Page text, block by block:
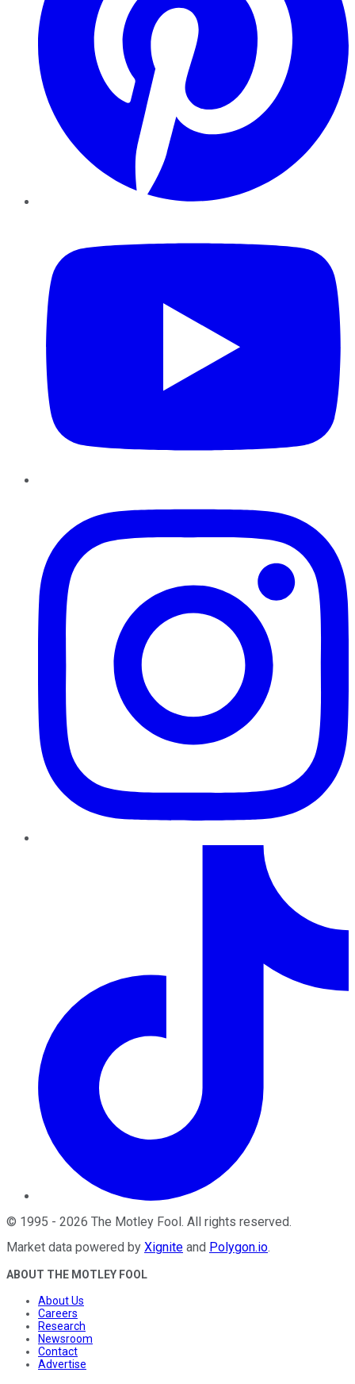
© 1995 - 2026 The Motley Fool. All rights reserved.
Market data powered by Xignite and Polygon.io.
ABOUT THE MOTLEY FOOL
About Us
Careers
Research
Newsroom
Contact
Advertise